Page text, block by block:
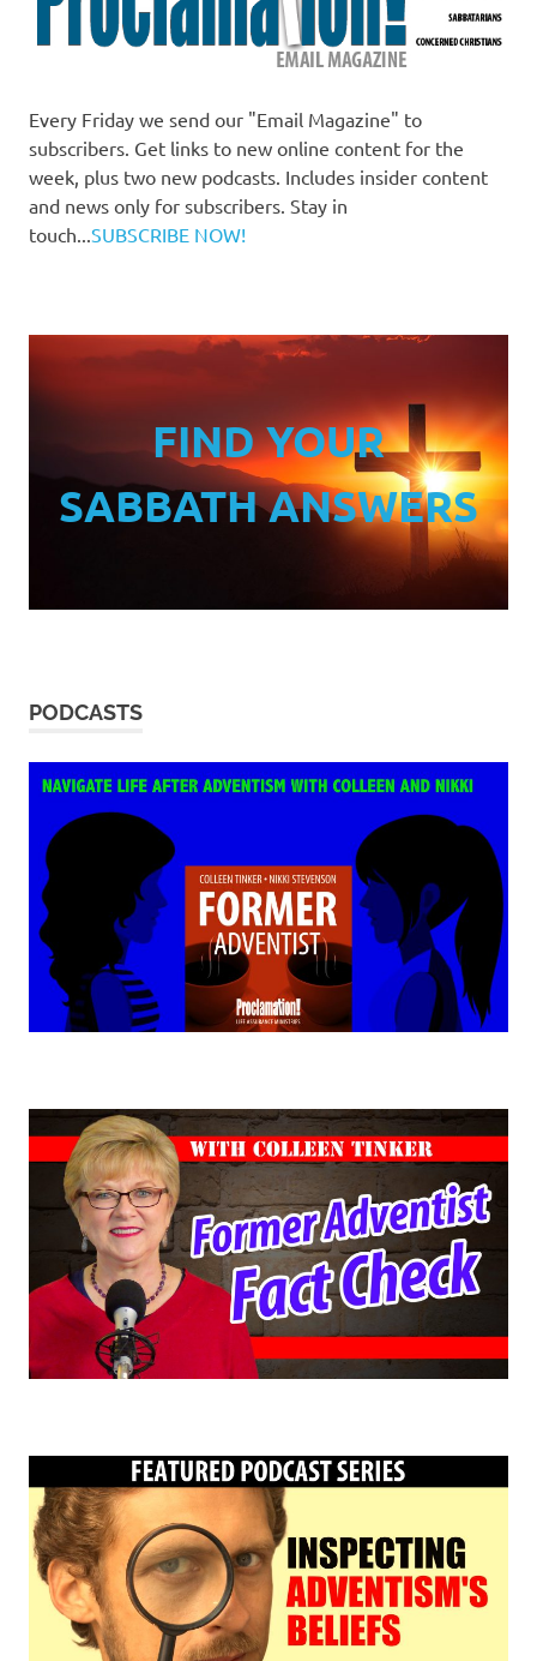
Every Friday we send our "Email Magazine" to
subscribers. Get links to new online content for the
week, plus two new podcasts. Includes insider content
and news only for subscribers. Stay in
touch...SUBSCRIBE NOW!
FIND YOUR
SABBATH ANSWERS
PODCASTS